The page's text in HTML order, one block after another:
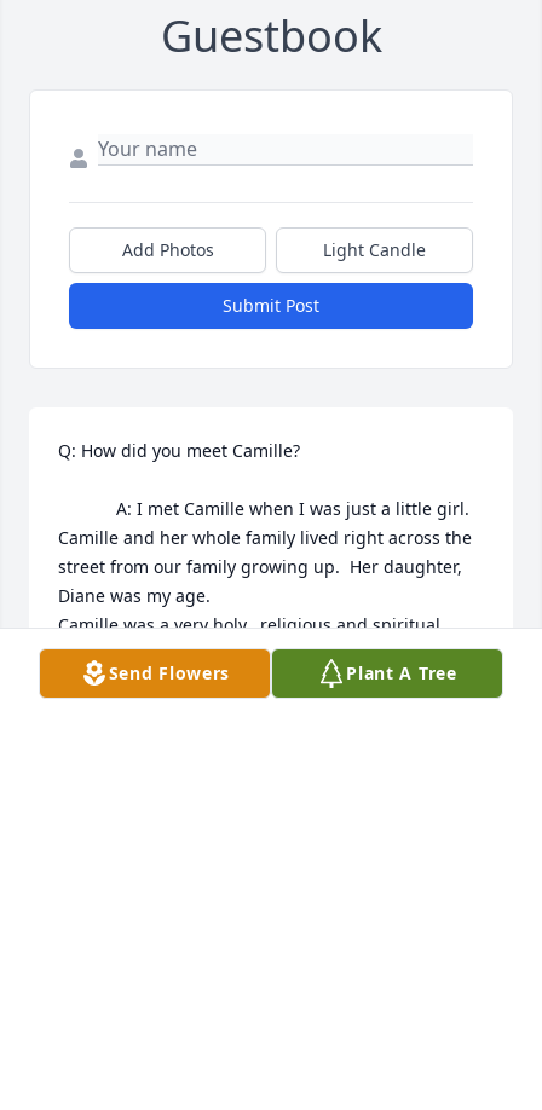
Guestbook
Add Photos Light Candle
Submit Post
Q: How did you meet Camille?
Camille and her whole family lived right across the
street from our family growing up.  Her daughter,
Diane was my age.
Camille was a very holy,  religious and spiritual
person. She loved Jesus and the Virgin Mary. Every
time Camille walked out her front door she had this
Send Flowers Plant A Tree